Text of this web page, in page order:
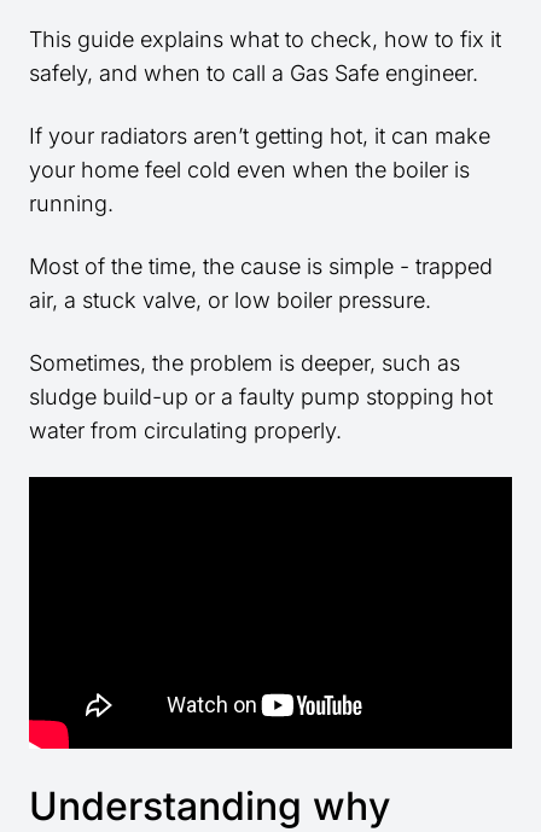
This guide explains what to check, how to fix it
safely, and when to call a Gas Safe engineer.
If your radiators aren’t getting hot, it can make
your home feel cold even when the boiler is
running.
Most of the time, the cause is simple - trapped
air, a stuck valve, or low boiler pressure.
Sometimes, the problem is deeper, such as
sludge build-up or a faulty pump stopping hot
water from circulating properly.
Understanding why